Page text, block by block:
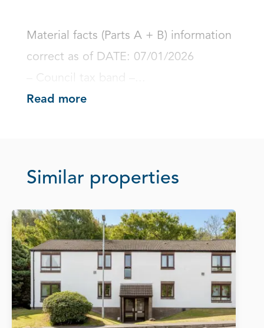
Material facts (Parts A + B) information
correct as of DATE: 07/01/2026
– Council tax band –...
Read more
Similar properties